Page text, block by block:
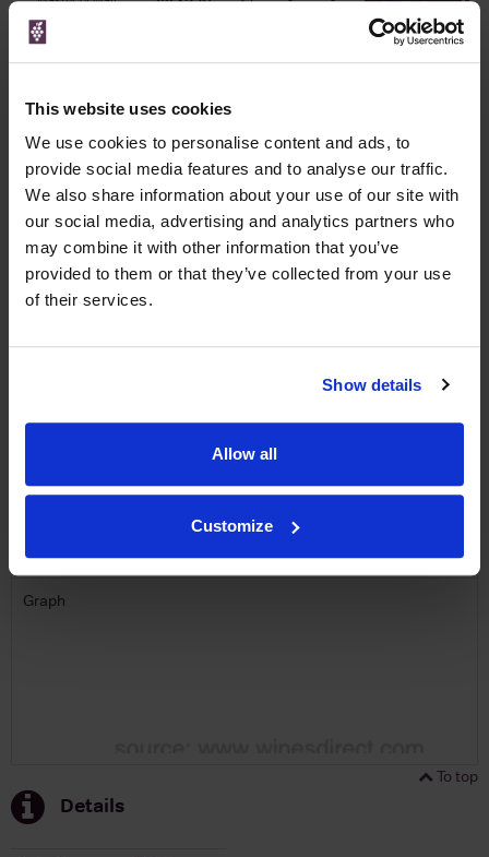
This website uses cookies
We use cookies to personalise content and ads, to
provide social media features and to analyse our traffic.
We also share information about your use of our site with
our social media, advertising and analytics partners who
may combine it with other information that you’ve
provided to them or that they’ve collected from your use
of their services.
Show details
Allow all
Customize
£347.95 Go To Deal
WIN FREE VEUVE CLICQUOT YELLOW
LABEL CHAMPAGNE!
Sign up to our newsletter and be entered into a
free monthly prize draw to win a bottle of Veuve
Clicquot Yellow Label Champagne.
Name
Stats
Graph
To top
Details